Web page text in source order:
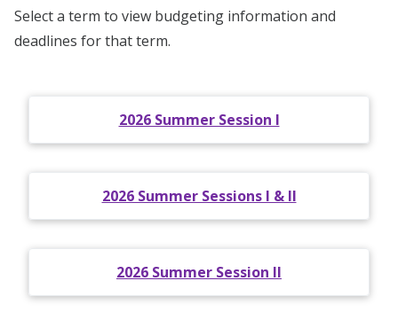
Select a term to view budgeting information and
deadlines for that term.
2026 Summer Session I
2026 Summer Sessions I & II
2026 Summer Session II